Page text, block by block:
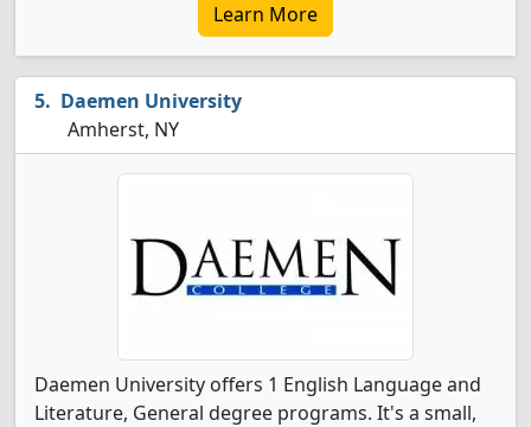
Learn More
Daemen University
Amherst, NY
Daemen University offers 1 English Language and
Literature, General degree programs. It's a small,